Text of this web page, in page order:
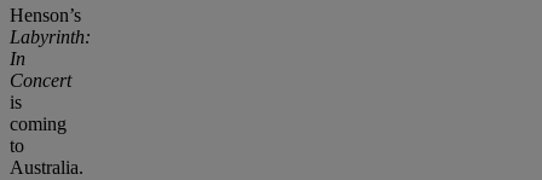
Henson’s
Labyrinth:
In
Concert
is
coming
to
Australia.